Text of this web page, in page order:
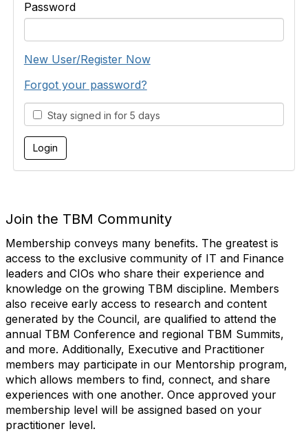
Password
New User/Register Now
Forgot your password?
Stay signed in for 5 days
Join the TBM Community
Membership conveys many benefits. The greatest is
access to the exclusive community of IT and Finance
leaders and CIOs who share their experience and
knowledge on the growing TBM discipline. Members
also receive early access to research and content
generated by the Council, are qualified to attend the
annual TBM Conference and regional TBM Summits,
and more. Additionally, Executive and Practitioner
members may participate in our Mentorship program,
which allows members to find, connect, and share
experiences with one another. Once approved your
membership level will be assigned based on your
practitioner level.